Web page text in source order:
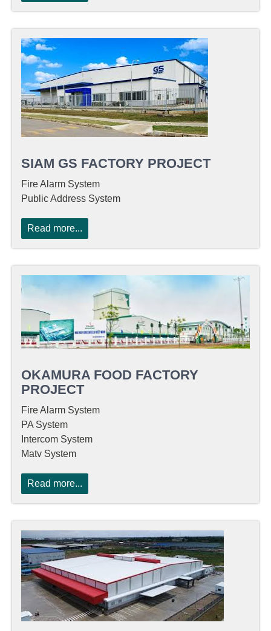
SIAM GS FACTORY PROJECT
Fire Alarm System
Public Address System
Read more...
OKAMURA FOOD FACTORY
PROJECT
Fire Alarm System
PA System
Intercom System
Matv System
Read more...